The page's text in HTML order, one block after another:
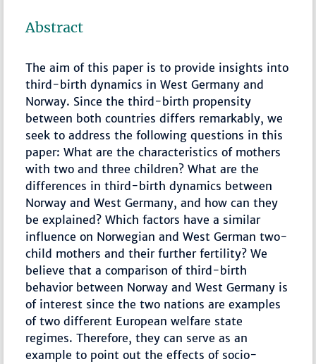
Abstract
The aim of this paper is to provide insights into
third-birth dynamics in West Germany and
Norway. Since the third-birth propensity
between both countries differs remarkably, we
seek to address the following questions in this
paper: What are the characteristics of mothers
with two and three children? What are the
differences in third-birth dynamics between
Norway and West Germany, and how can they
be explained? Which factors have a similar
influence on Norwegian and West German two-
child mothers and their further fertility? We
believe that a comparison of third-birth
behavior between Norway and West Germany is
of interest since the two nations are examples
of two different European welfare state
regimes. Therefore, they can serve as an
example to point out the effects of socio-